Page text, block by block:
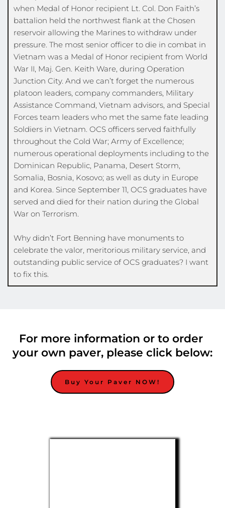
when Medal of Honor recipient Lt. Col. Don Faith’s
battalion held the northwest flank at the Chosen
reservoir allowing the Marines to withdraw under
pressure. The most senior officer to die in combat in
Vietnam was a Medal of Honor recipient from World
War II, Maj. Gen. Keith Ware, during Operation
Junction City. And we can’t forget the numerous
platoon leaders, company commanders, Military
Assistance Command, Vietnam advisors, and Special
Forces team leaders who met the same fate leading
Soldiers in Vietnam. OCS officers served faithfully
throughout the Cold War; Army of Excellence;
numerous operational deployments including to the
Dominican Republic, Panama, Desert Storm,
Somalia, Bosnia, Kosovo; as well as duty in Europe
and Korea. Since September 11, OCS graduates have
served and died for their nation during the Global
War on Terrorism.
Why didn’t Fort Benning have monuments to
celebrate the valor, meritorious military service, and
outstanding public service of OCS graduates? I want
to fix this.
For more information or to order
your own paver, please click below:
Buy Your Paver NOW!